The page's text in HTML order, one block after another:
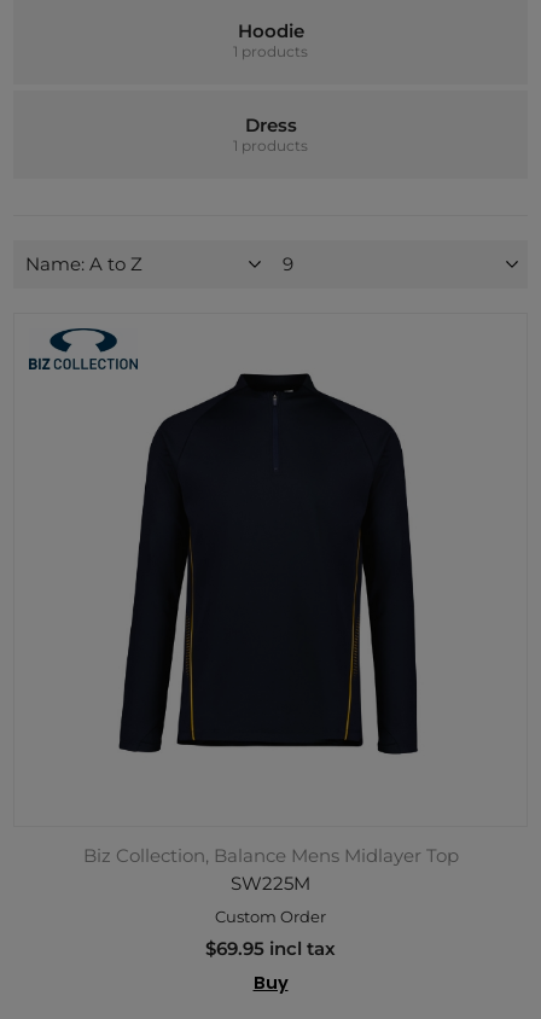
Hoodie
1 products
Dress
1 products
Biz Collection, Balance Mens Midlayer Top
SW225M
Custom Order
$69.95 incl tax
Buy